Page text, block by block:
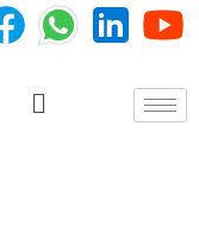
Menu